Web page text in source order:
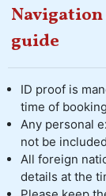
guide
ID proof is
time of
Any personal
not be
All foreign
details at the